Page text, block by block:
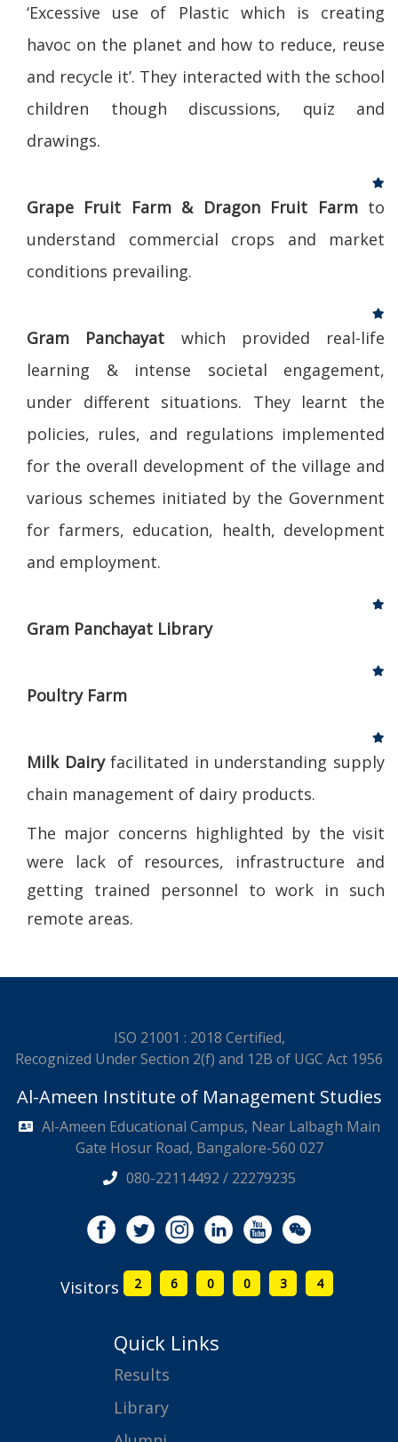
‘Excessive use of Plastic which is creating
havoc on the planet and how to reduce, reuse
and recycle it’. They interacted with the school
children though discussions, quiz and
drawings.
Grape Fruit Farm & Dragon Fruit Farm to
understand commercial crops and market
conditions prevailing.
Gram Panchayat which provided real-life
learning & intense societal engagement,
under different situations. They learnt the
policies, rules, and regulations implemented
for the overall development of the village and
various schemes initiated by the Government
for farmers, education, health, development
and employment.
Gram Panchayat Library
Poultry Farm
Milk Dairyfacilitated in understanding supply
chain management of dairy products.
The major concerns highlighted by the visit
were lack of resources, infrastructure and
getting trained personnel to work in such
remote areas.
ISO 21001 : 2018 Certified,
Recognized Under Section 2(f) and 12B of UGC Act 1956
Al-Ameen Institute of Management Studies
Al-Ameen Educational Campus, Near Lalbagh Main
Gate Hosur Road, Bangalore-560 027
080-22114492 / 22279235
Visitors 2 6 0 0 3 4
Quick Links
Results
Library